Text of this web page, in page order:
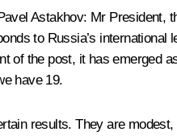
Astakhov: Mr President,
to Russia’s
of the post, it has emerged
have 19.
results. They are